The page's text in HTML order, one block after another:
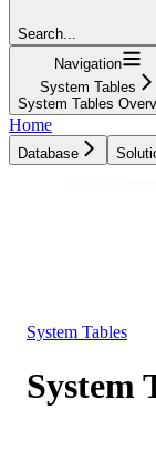
Search...
Navigation
System Tables
System Tables
Home
Database
System Tables
System